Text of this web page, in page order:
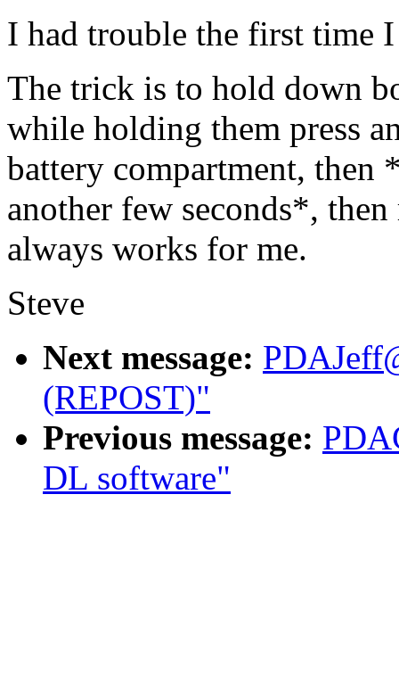
I had trouble the first time
The trick is to hold down
while holding them press
battery compartment, then
another few seconds*,
always works for me.
Steve
Next message:
(REPOST)"
Previous message:
DL software"